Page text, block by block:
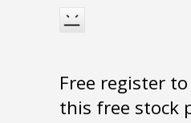
Free register
this free stock